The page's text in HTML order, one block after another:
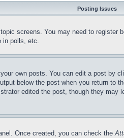
Posting Issues
screens. You may need to
in polls, etc.
own posts. You can edit a post
below the post when you return
edited the post, though they
Once created, you can check the